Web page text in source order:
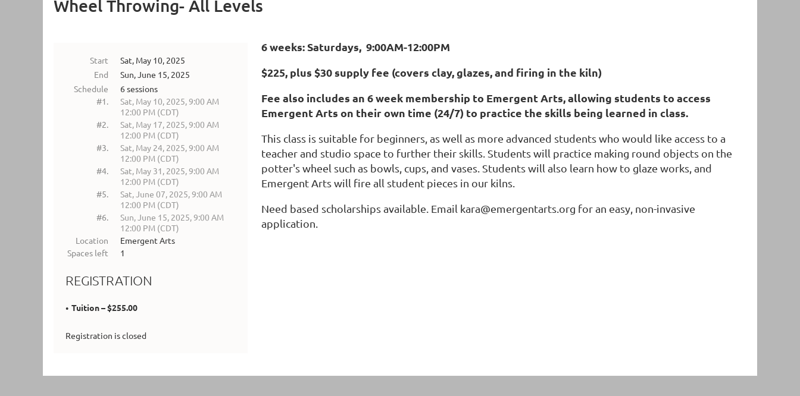
Wheel Throwing- All Levels
Start
Sat, May 10, 2025
End
Sun, June 15, 2025
Schedule
6 sessions
#1.
Sat, May 10, 2025, 9:00 AM
12:00 PM (CDT)
#2.
Sat, May 17, 2025, 9:00 AM
12:00 PM (CDT)
#3.
Sat, May 24, 2025, 9:00 AM
12:00 PM (CDT)
#4.
Sat, May 31, 2025, 9:00 AM
12:00 PM (CDT)
#5.
Sat, June 07, 2025, 9:00 AM
12:00 PM (CDT)
#6.
Sun, June 15, 2025, 9:00 AM
12:00 PM (CDT)
Location
Emergent Arts
Spaces left
1
REGISTRATION
Tuition – $255.00
Registration is closed
6 weeks: Saturdays, 9:00AM-12:00PM
$225, plus $30 supply fee (covers clay, glazes, and firing in the kiln)
Fee also includes an 6 week membership to Emergent Arts, allowing students to access
Emergent Arts on their own time (24/7) to practice the skills being learned in class.
This class is suitable for beginners, as well as more advanced students who would like access to a
teacher and studio space to further their skills. Students will practice making round objects on the
potter's wheel such as bowls, cups, and vases. Students will also learn how to glaze works, and
Emergent Arts will fire all student pieces in our kilns.
Need based scholarships available. Email kara@emergentarts.org for an easy, non-invasive
application.